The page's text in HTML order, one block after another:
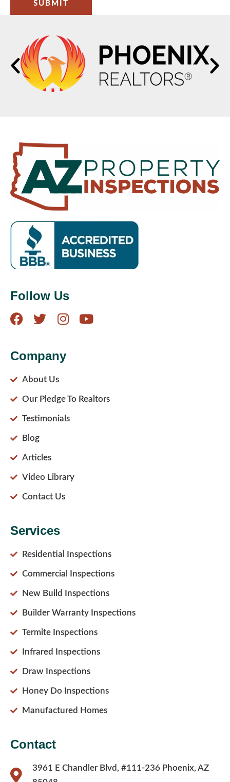
SUBMIT
Follow Us
Company
About Us
Our Pledge To Realtors
Testimonials
Blog
Articles
Video Library
Contact Us
Services
Residential Inspections
Commercial Inspections
New Build Inspections
Builder Warranty Inspections
Termite Inspections
Infrared Inspections
Draw Inspections
Honey Do Inspections
Manufactured Homes
Contact
3961 E Chandler Blvd, #111-236 Phoenix, AZ